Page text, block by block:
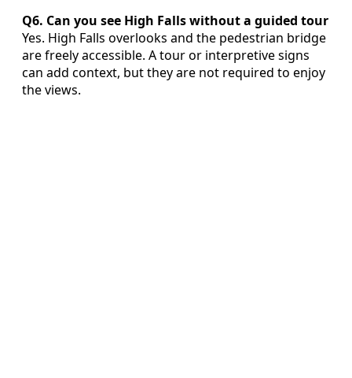
Q6. Can you see High Falls without a guided tour
Yes. High Falls overlooks and the pedestrian bridge
are freely accessible. A tour or interpretive signs
can add context, but they are not required to enjoy
the views.